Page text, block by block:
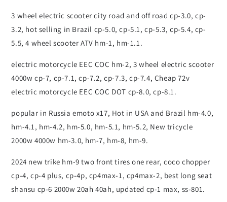
3 wheel electric scooter city road and off road cp-3.0, cp-
3.2, hot selling in Brazil cp-5.0, cp-5.1, cp-5.3, cp-5.4, cp-
5.5, 4 wheel scooter ATV hm-1, hm-1.1.
electric motorcycle EEC COC hm-2, 3 wheel electric scooter
4000w cp-7, cp-7.1, cp-7.2, cp-7.3, cp-7.4, Cheap 72v
electric motorcycle EEC COC DOT cp-8.0, cp-8.1.
popular in Russia emoto x17, Hot in USA and Brazil hm-4.0,
hm-4.1, hm-4.2, hm-5.0, hm-5.1, hm-5.2, New tricycle
2000w 4000w hm-3.0, hm-7, hm-8, hm-9.
2024 new trike hm-9 two front tires one rear, coco chopper
cp-4, cp-4 plus, cp-4p, cp4max-1, cp4max-2, best long seat
shansu cp-6 2000w 20ah 40ah, updated cp-1 max, ss-801.